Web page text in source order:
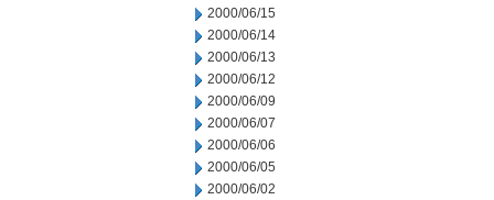
2000/06/15
2000/06/14
2000/06/13
2000/06/12
2000/06/09
2000/06/07
2000/06/06
2000/06/05
2000/06/02